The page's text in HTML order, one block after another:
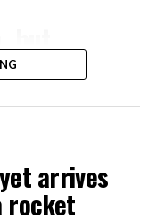
but
…
4,
arrives
rocket